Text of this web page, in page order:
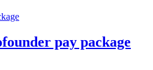
pay package